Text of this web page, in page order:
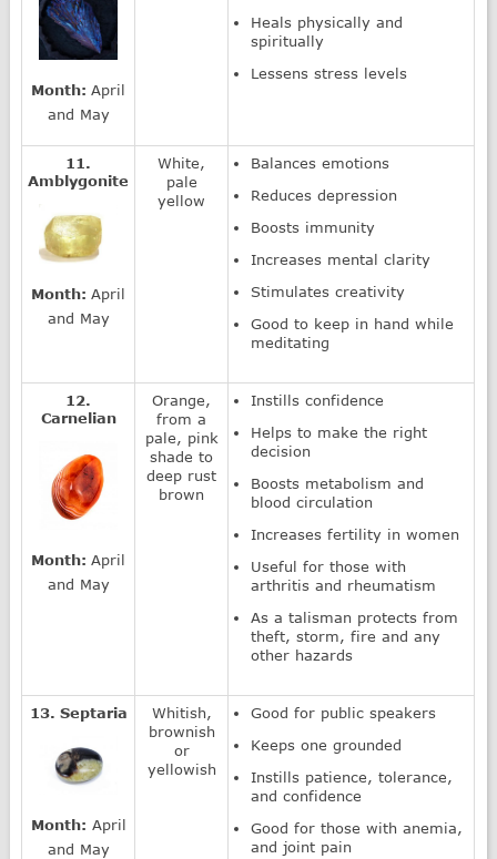
Month:April
and May
Heals physically and
spiritually
Lessens stress levels
11.
Amblygonite
Month:April
and May
White,
pale
yellow
Balances emotions
Reduces depression
Boosts immunity
Increases mental clarity
Stimulates creativity
Good to keep in hand while
meditating
12.
Carnelian
Month:April
and May
Orange,
from a
pale, pink
shade to
deep rust
brown
Instills confidence
Helps to make the right
decision
Boosts metabolism and
blood circulation
Increases fertility in women
Useful for those with
arthritis and rheumatism
As a talisman protects from
theft, storm, fire and any
other hazards
13. Septaria
Month: April
and May
Whitish,
brownish
or
yellowish
Good for public speakers
Keeps one grounded
Instills patience, tolerance,
and confidence
Good for those with anemia,
and joint pain